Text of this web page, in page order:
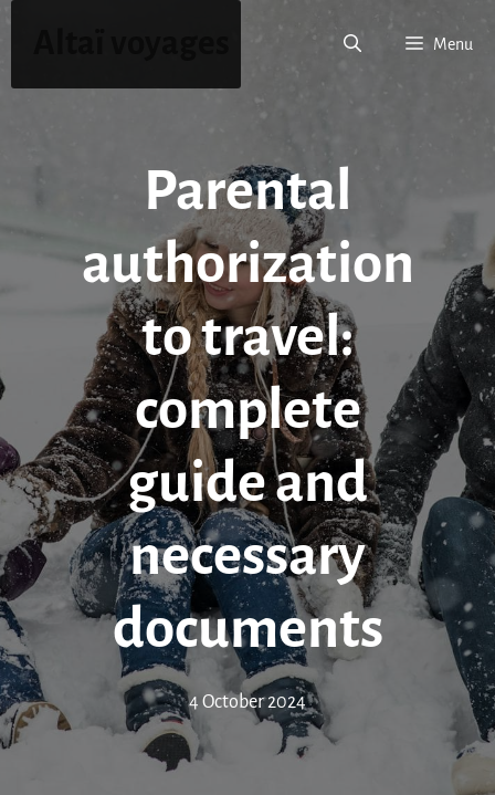
Menu
Parental
authorization
to travel:
complete
guide and
necessary
documents
4 October 2024